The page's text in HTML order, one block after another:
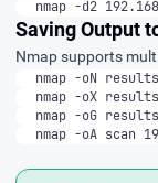
nmap -d2
Saving Output
Nmap supports
nmap -oN
nmap -oX
nmap -oG
nmap -oA scan